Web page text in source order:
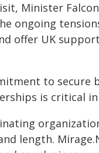
Minister
ongoing
offer UK
to secure
is critical
length.